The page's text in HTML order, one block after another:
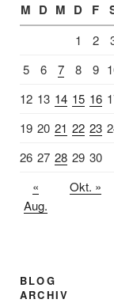
M D M D F
1 2
5
6 7 8 9
12 13 14 15 16
19 20 21 22 23
26 27 28 29 30
«
Aug.
Okt. »
BLOG
ARCHIV